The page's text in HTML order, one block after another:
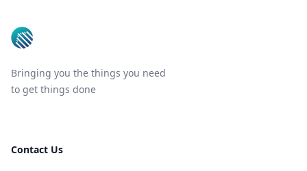
Bringing you the things you need
to get things done
Contact Us